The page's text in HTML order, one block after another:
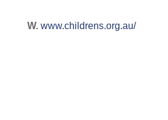
W. www.childrens.org.au/